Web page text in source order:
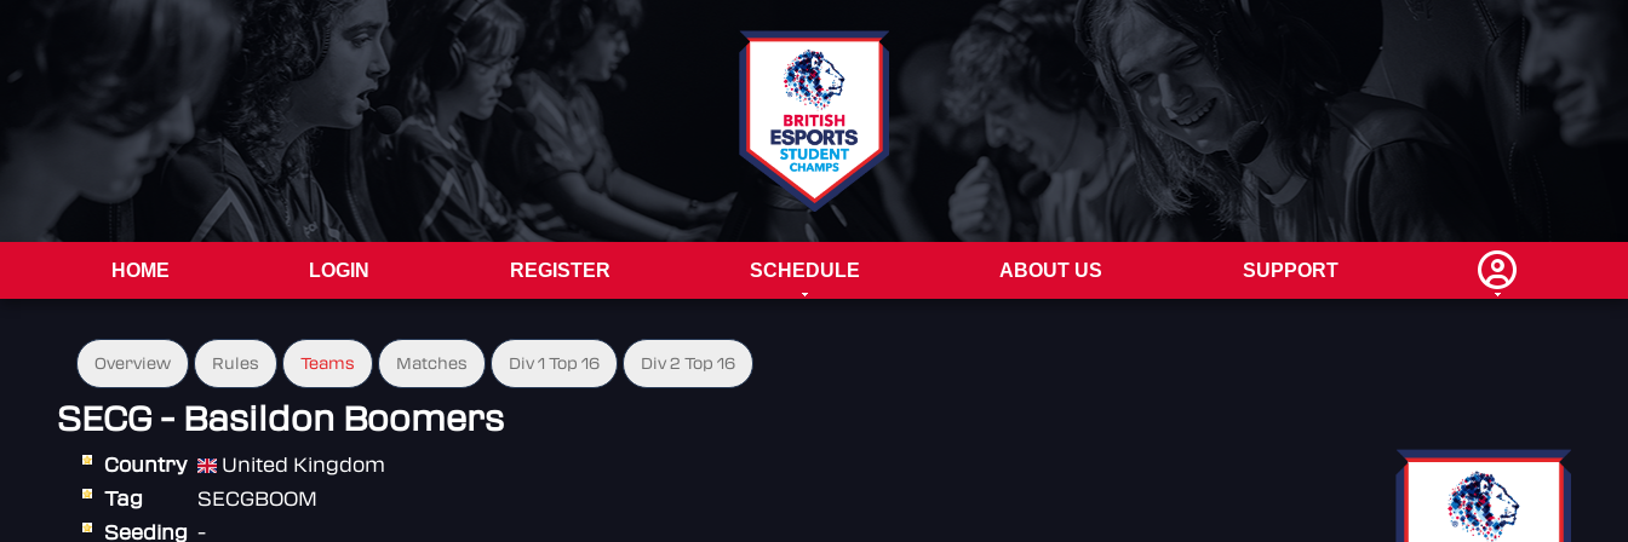
HOME LOGIN REGISTER SCHEDULE ABOUT US SUPPORT
Overview Rules Teams Matches Div 1 Top 16 Div 2 Top 16
SECG - Basildon Boomers
Country
United Kingdom
Tag
SECGBOOM
Seeding -